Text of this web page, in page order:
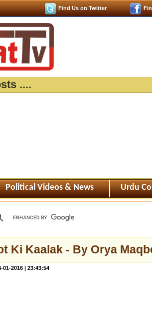
Find Us on Twitter
....
Political Videos & News Urdu
Ki Kaalak - By Orya
01-2016 | 23:43:54